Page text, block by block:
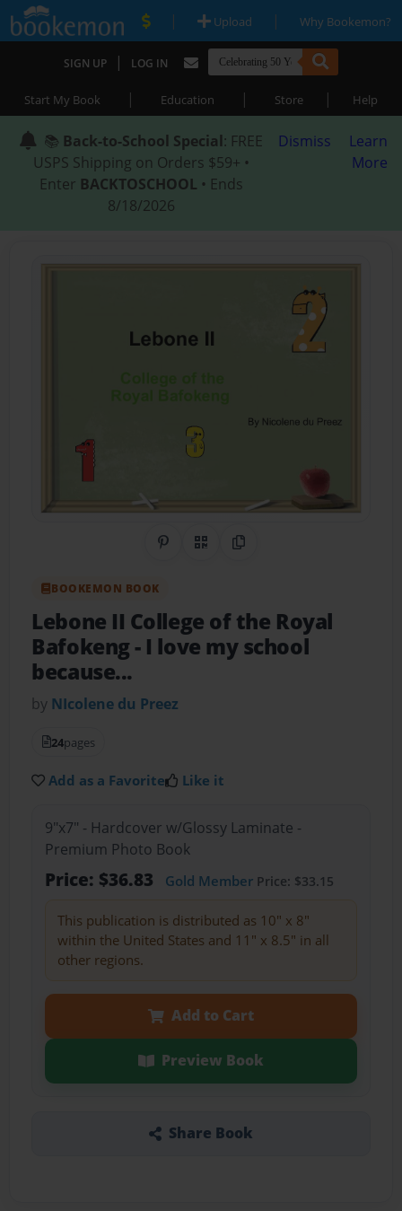
| Upload | Why Bookemon?
SIGN UP | LOG IN
Start My Book | Education | Store | Help
📚 Back-to-School Special: FREE
USPS Shipping on Orders $59+ •
Enter BACKTOSCHOOL • Ends
8/18/2026
Dismiss
Learn
More
Share on Pinterest
QR CodeCopy Link
BOOKEMON BOOK
Lebone II College of the Royal
Bafokeng- I love my school
because...
by NIcolene du Preez
24pages
Add as a Favorite Like it
9"x7" - Hardcover w/Glossy Laminate -
Premium Photo Book
Price: $36.83 Gold MemberPrice: $33.15
This publication is distributed as 10" x 8"
within the United States and 11" x 8.5" in all
other regions.
Add to Cart
Preview Book
Share Book